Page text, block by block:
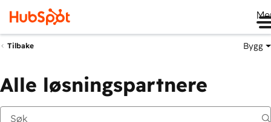
Tilbake Bygg
Alle løsningspartnere